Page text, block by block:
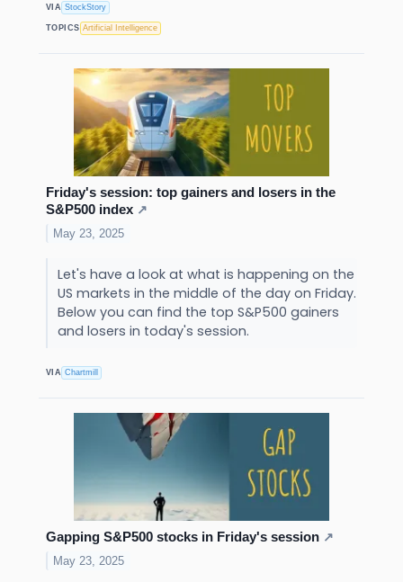
VIA StockStory
TOPICS Artificial Intelligence
Friday's session: top gainers and losers in the
S&P500 index ↗
May 23, 2025
Let's have a look at what is happening on the
US markets in the middle of the day on Friday.
Below you can find the top S&P500 gainers
and losers in today's session.
VIA Chartmill
Gapping S&P500 stocks in Friday's session ↗
May 23, 2025